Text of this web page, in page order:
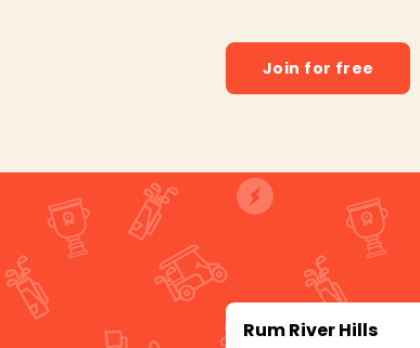
Join for free
Rum River Hills